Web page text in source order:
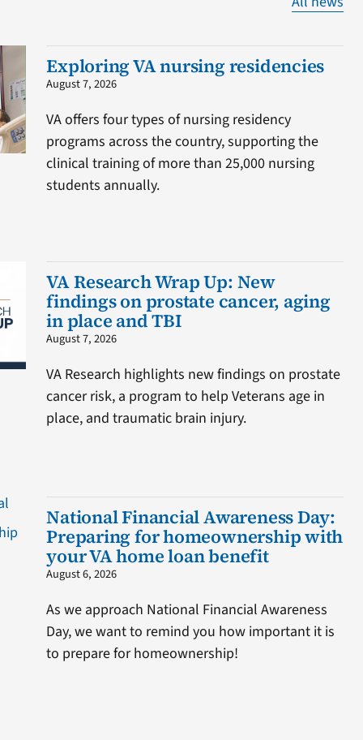
Exploring VA nursing residencies
August 7, 2026
VA offers four types of nursing residency
programs across the country, supporting the
clinical training of more than 25,000 nursing
students annually.
VA Research Wrap Up: New
findings on prostate cancer, aging
in place and TBI
August 7, 2026
VA Research highlights new findings on prostate
cancer risk, a program to help Veterans age in
place, and traumatic brain injury.
National Financial Awareness Day:
Preparing for homeownership with
your VA home loan benefit
August 6, 2026
As we approach National Financial Awareness
Day, we want to remind you how important it is
to prepare for homeownership!